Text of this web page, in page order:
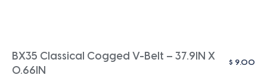
BX35 Classical Cogged V-Belt – 37.9IN X
0.66IN
$ 9.00